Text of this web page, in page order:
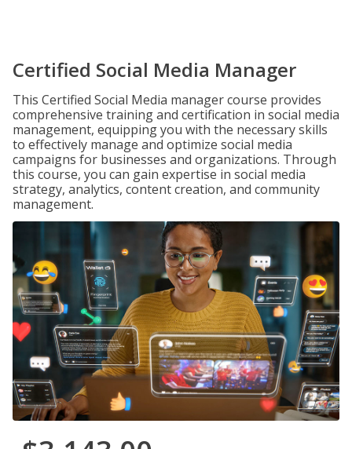
Certified Social Media Manager
This Certified Social Media manager course provides
comprehensive training and certification in social media
management, equipping you with the necessary skills
to effectively manage and optimize social media
campaigns for businesses and organizations. Through
this course, you can gain expertise in social media
strategy, analytics, content creation, and community
management.